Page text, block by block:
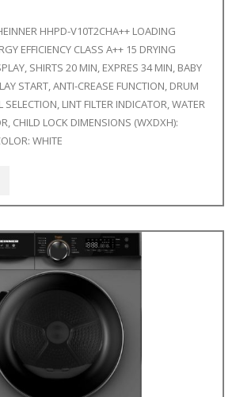
HHPD-V10T2CHA++ LOADING
EFFICIENCY CLASS A++ 15 DRYING
SHIRTS 20 MIN, EXPRES 34 MIN, BABY
START, ANTI-CREASE FUNCTION, DRUM
SELECTION, LINT FILTER INDICATOR, WATER
CHILD LOCK DIMENSIONS (WXDXH):
WHITE